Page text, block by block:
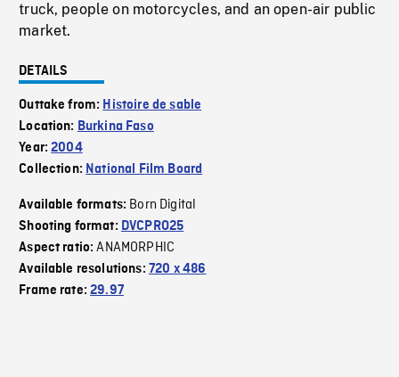
truck, people on motorcycles, and an open-air public
market.
DETAILS
Outtake from: Histoire de sable
Location: Burkina Faso
Year:2004
Collection: National Film Board
Available formats: Born Digital
Shooting format: DVCPRO25
Aspect ratio:ANAMORPHIC
Available resolutions: 720 x 486
Frame rate:29.97